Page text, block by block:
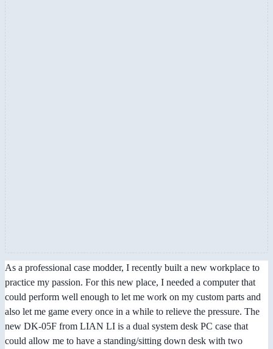
As a professional case modder, I recently built a new workplace to
practice my passion. For this new place, I needed a computer that
could perform well enough to let me work on my custom parts and
also let me game every once in a while to relieve the pressure. The
new DK-05F from LIAN LI is a dual system desk PC case that
could allow me to have a standing/sitting down desk with two